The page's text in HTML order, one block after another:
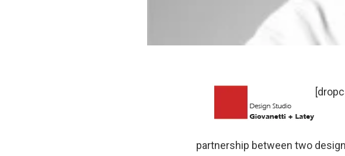
partnership between two